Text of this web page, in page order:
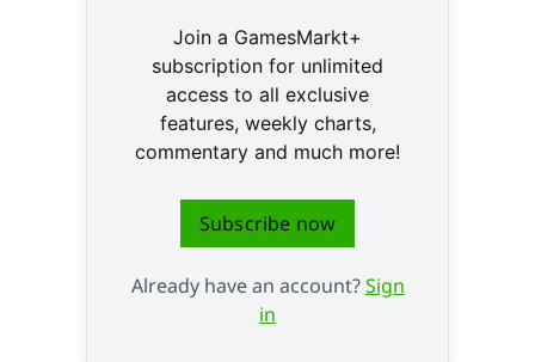
Join a GamesMarkt+
subscription for unlimited
access to all exclusive
features, weekly charts,
commentary and much more!
Subscribe now
Already have an account?Sign
in